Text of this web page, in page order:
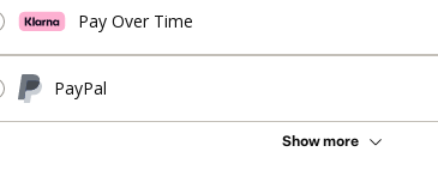
Pay Over Time
PayPal
Show more